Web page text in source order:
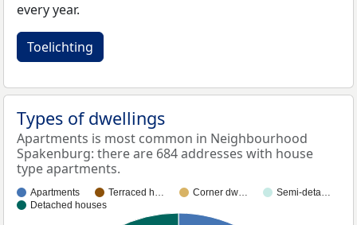
every year.
Toelichting
Types of dwellings
Apartments is most common in Neighbourhood
Spakenburg: there are 684 addresses with house
type apartments.
Apartments Terraced h… Corner dw…
Semi-deta…
Detached houses